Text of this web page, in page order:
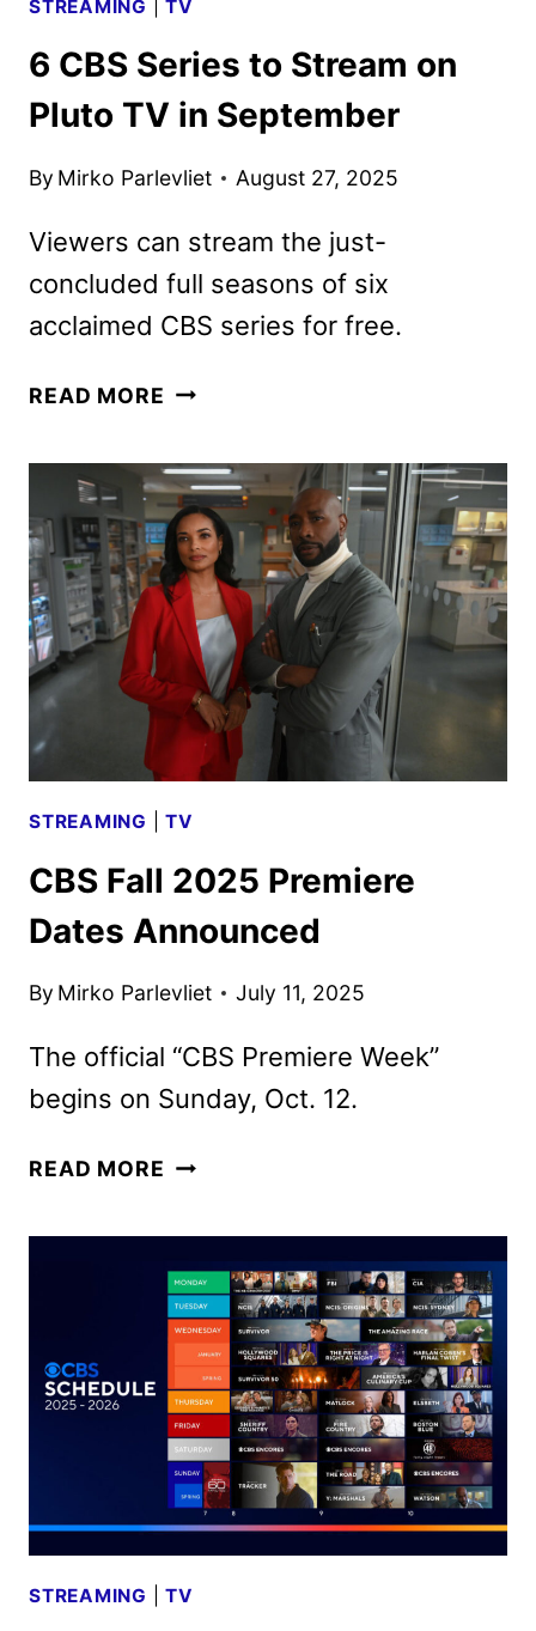
STREAMING |TV
6 CBS Series to Stream on
Pluto TV in September
By Mirko Parlevliet August 27, 2025
Viewers can stream the just-
concluded full seasons of six
acclaimed CBS series for free.
READ MORE 6
TO
STREAM
ON
PLUTO
TV
IN
SEPTEMBER
STREAMING |TV
CBS Fall 2025 Premiere
Dates Announced
By Mirko Parlevliet July 11, 2025
The official “CBS Premiere Week”
begins on Sunday, Oct. 12.
READ MORE CBS
PREMIERE
DATES
ANNOUNCED
STREAMING |TV